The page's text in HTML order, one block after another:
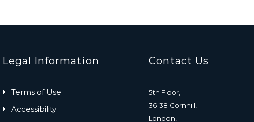
Legal Information
Terms of Use
Accessibility
Contact Us
5th Floor,
36-38 Cornhill,
London,